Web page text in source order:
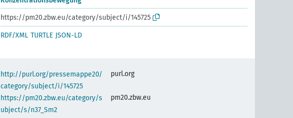
https://pm20.zbw.eu/category/subject/i/145725
RDF/XML TURTLE JSON-LD
http://purl.org/pressemappe20/
category/subject/i/145725
purl.org
https://pm20.zbw.eu/category/s
ubject/s/n37_Sm2
pm20.zbw.eu